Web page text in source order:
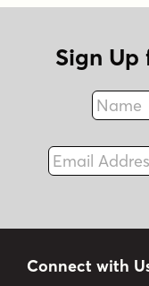
Sign Up
Name
Email Address
Connect with